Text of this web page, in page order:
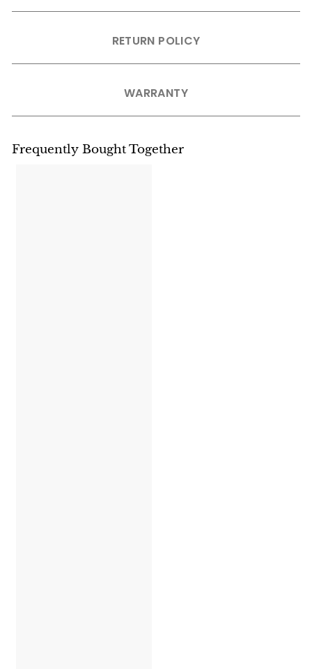
RETURN POLICY
WARRANTY
Frequently Bought Together